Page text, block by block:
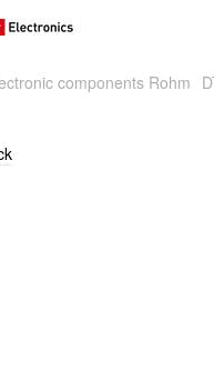
components Rohm